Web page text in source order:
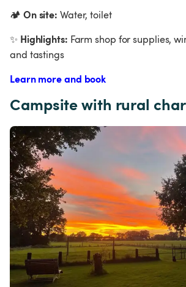
🏕 On site: Water, toilet
✨ Highlights: Farm shop for supplies,
and tastings
Learn more and book
Campsite with rural